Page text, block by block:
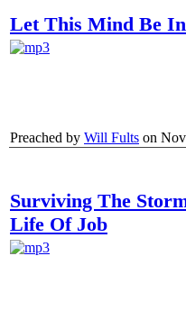
Let This Mind Be
Preached by Will Fults on
Surviving The
Life Of Job